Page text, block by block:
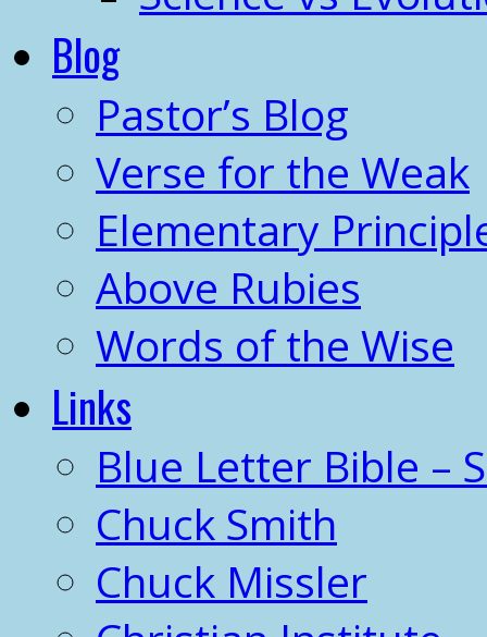
Blog
Pastor’s Blog
Verse for the Weak
Elementary
Above Rubies
Words of the Wise
Links
Blue Letter Bible –
Chuck Smith
Chuck Missler